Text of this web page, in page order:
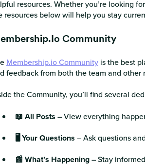
resources. Whether you’re looking
resources below will help you stay
Community
Membership.io Community is the best
feedback from both the team and other
the Community, you’ll find several
📖 All Posts – View everything
🖥️ Your Questions – Ask questions
📰 What’s Happening– Stay